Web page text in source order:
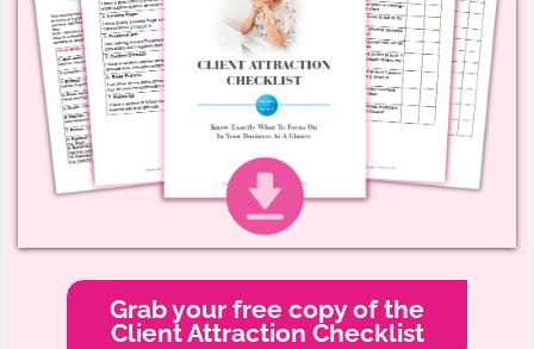
Grab your free copy of the
Client Attraction Checklist